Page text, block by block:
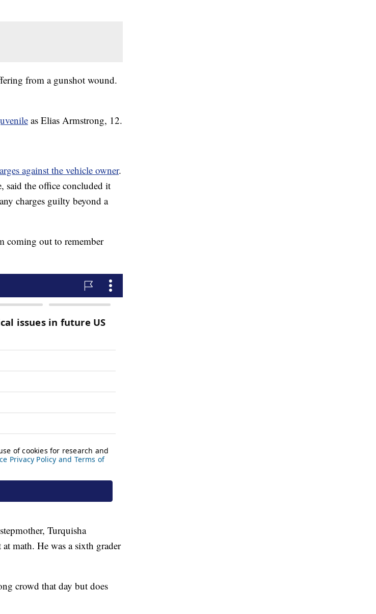
from a gunshot wound.
as Elias Armstrong, 12.
against the vehicle owner.
said the office concluded it
charges guilty beyond a
coming out to remember
Turquisha
math. He was a sixth grader
crowd that day but does